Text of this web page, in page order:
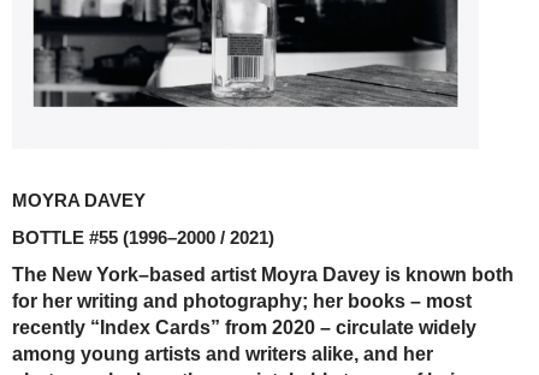
MOYRA DAVEY
BOTTLE #55 (1996–2000 / 2021)
The New York–based artist Moyra Davey is known both
for her writing and photography; her books – most
recently “Index Cards” from 2020 – circulate widely
among young artists and writers alike, and her